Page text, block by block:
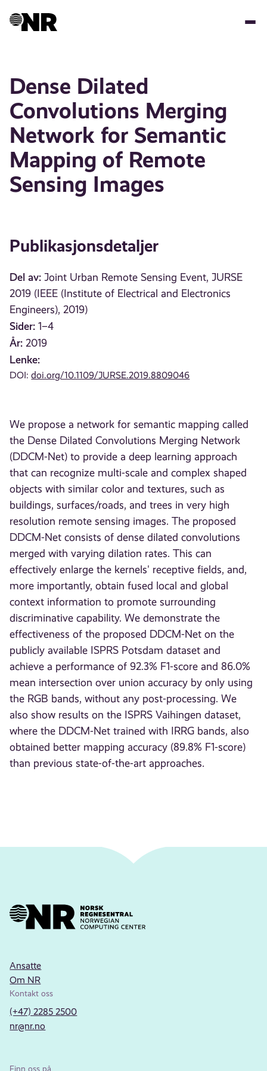
Dense Dilated
Convolutions Merging
Network for Semantic
Mapping of Remote
Sensing Images
Publikasjonsdetaljer
Del av: Joint Urban Remote Sensing Event, JURSE
2019 (IEEE (Institute of Electrical and Electronics
Engineers), 2019)
Sider: 1–4
År: 2019
Lenke:
DOI:doi.org/10.1109/JURSE.2019.8809046
We propose a network for semantic mapping called
the Dense Dilated Convolutions Merging Network
(DDCM-Net) to provide a deep learning approach
that can recognize multi-scale and complex shaped
objects with similar color and textures, such as
buildings, surfaces/roads, and trees in very high
resolution remote sensing images. The proposed
DDCM-Net consists of dense dilated convolutions
merged with varying dilation rates. This can
effectively enlarge the kernels' receptive fields, and,
more importantly, obtain fused local and global
context information to promote surrounding
discriminative capability. We demonstrate the
effectiveness of the proposed DDCM-Net on the
publicly available ISPRS Potsdam dataset and
achieve a performance of 92.3% F1-score and 86.0%
mean intersection over union accuracy by only using
the RGB bands, without any post-processing. We
also show results on the ISPRS Vaihingen dataset,
where the DDCM-Net trained with IRRG bands, also
obtained better mapping accuracy (89.8% F1-score)
than previous state-of-the-art approaches.
Ansatte
Om NR
Kontakt oss
(+47) 2285 2500
nr@nr.no
Finn oss på